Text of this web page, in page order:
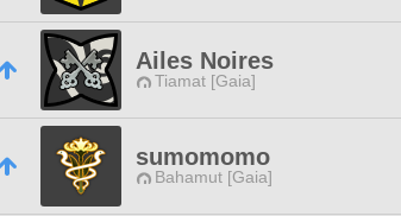
Ailes Noires
Tiamat [Gaia]
sumomomo
Bahamut [Gaia]